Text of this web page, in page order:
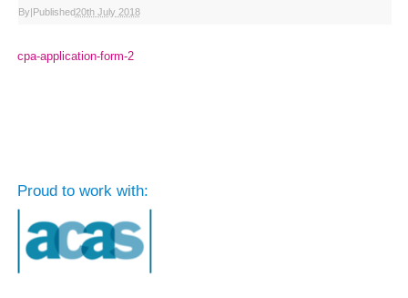
By|Published20th July 2018
cpa-application-form-2
Proud to work with: